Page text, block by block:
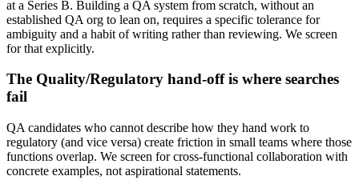
at a Series B. Building a QA system from scratch, without an
established QA org to lean on, requires a specific tolerance for
ambiguity and a habit of writing rather than reviewing. We screen
for that explicitly.
The Quality/Regulatory hand-off is where searches
fail
QA candidates who cannot describe how they hand work to
regulatory (and vice versa) create friction in small teams where those
functions overlap. We screen for cross-functional collaboration with
concrete examples, not aspirational statements.